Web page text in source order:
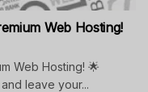
Web Hosting!
Web Hosting! 🌟
leave your...